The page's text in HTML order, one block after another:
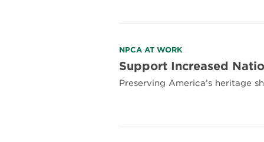
640
Protecting
Vulnerable
Lands
Read
more
about
Support
Funding
NPCA AT WORK
Support Increased
Preserving America’s heritage